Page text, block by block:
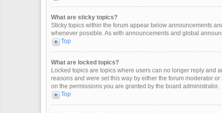
What are sticky topics?
Sticky topics within the forum appear below announcements
whenever possible. As with announcements and global
Top
What are locked topics?
Locked topics are topics where users can no longer reply and
reasons and were set this way by either the forum moderator
on the permissions you are granted by the board administrator.
Top